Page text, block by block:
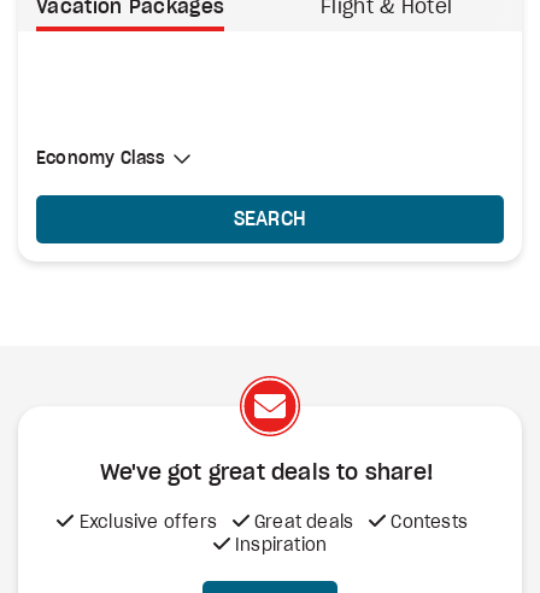
Vacation Packages Flight & Hotel
Select Cabin Class
Economy Class
Economy Class
SEARCH
We've got great deals to share!
Exclusive offers Great deals
Contests
Inspiration